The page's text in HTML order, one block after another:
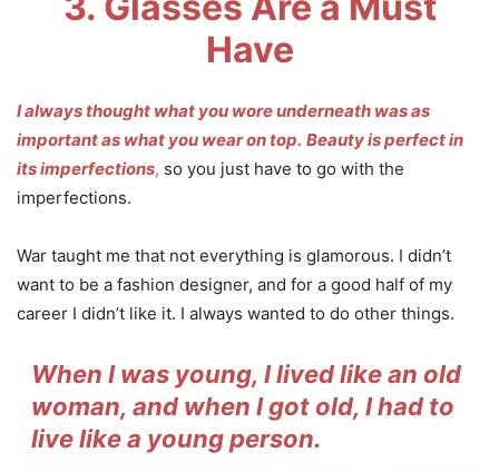
Have
I always thought what you wore underneath was as
important as what you wear on top. Beauty is perfect in
its imperfections, so you just have to go with the
imperfections.
War taught me that not everything is glamorous. I didn’t
want to be a fashion designer, and for a good half of my
career I didn’t like it. I always wanted to do other things.
When I was young, I lived like an old
woman, and when I got old, I had to
live like a young person.